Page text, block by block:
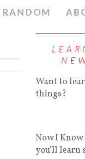
RANDOM
Want to
things?
Now I
you'll learn